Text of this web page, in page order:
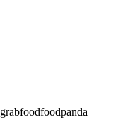
grabfoodfoodpanda